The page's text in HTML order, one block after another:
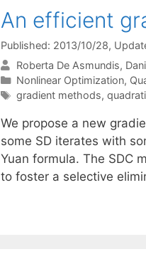
An efficient
Published: 2013/10/28,
Roberta De Asmundis
Categories
Nonlinear Optimization,
Tags
gradient methods,
We propose a new
some SD iterates with
Yuan formula. The SDC
to foster a selective